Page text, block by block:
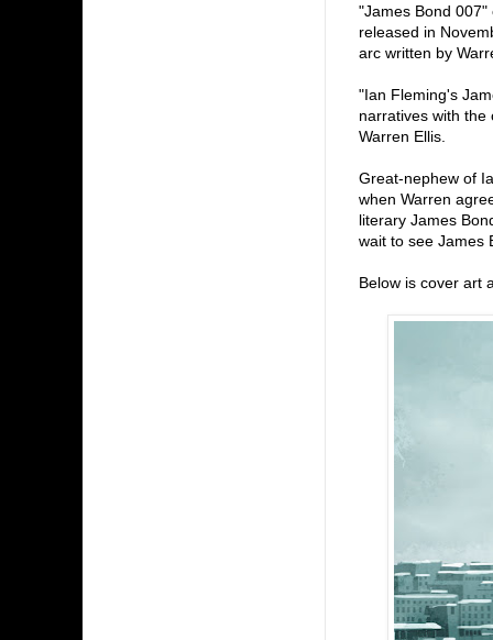
"James Bond
released in
arc written by
"Ian Fleming's
narratives with the
Warren Ellis.
Great-nephew of
when Warren
literary James
wait to see James
Below is cover art